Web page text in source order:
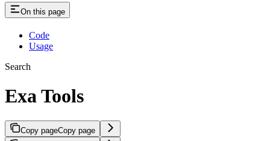
On this page
Code
Usage
Search
Exa Tools
Copy pageCopy page